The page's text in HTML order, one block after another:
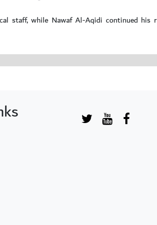
staff, while Nawaf Al-Aqidi continued his